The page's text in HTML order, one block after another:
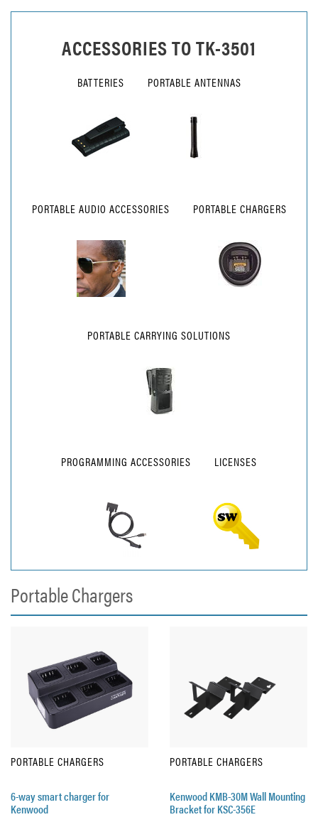
ACCESSORIES TOTK-3501
BATTERIES PORTABLE ANTENNAS
PORTABLE AUDIO ACCESSORIES PORTABLE CHARGERS
PORTABLE CARRYING SOLUTIONS
PROGRAMMING ACCESSORIES LICENSES
Portable Chargers
PORTABLE CHARGERS
6-way smart charger for
Kenwood
PORTABLE CHARGERS
Kenwood KMB-30M Wall Mounting
Bracket for KSC-356E